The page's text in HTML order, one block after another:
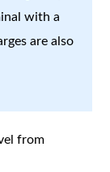
with a
are also
from